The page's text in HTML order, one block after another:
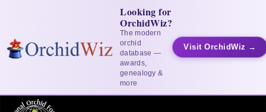
Looking for
OrchidWiz?
The modern
orchid
database —
awards,
genealogy &
more
Visit OrchidWiz →